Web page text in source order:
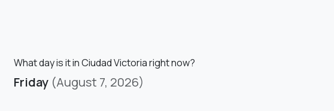
What day is it in Ciudad Victoria right now?
Friday (August 7, 2026)